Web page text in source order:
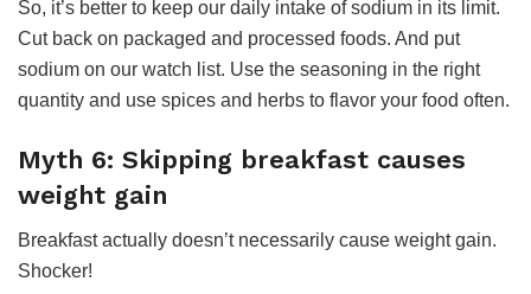
So, it’s better to keep our daily intake of sodium in its limit.
Cut back on packaged and processed foods. And put
sodium on our watch list. Use the seasoning in the right
quantity and use spices and herbs to flavor your food often.
Myth 6: Skipping breakfast causes
weight gain
Breakfast actually doesn’t necessarily cause weight gain.
Shocker!